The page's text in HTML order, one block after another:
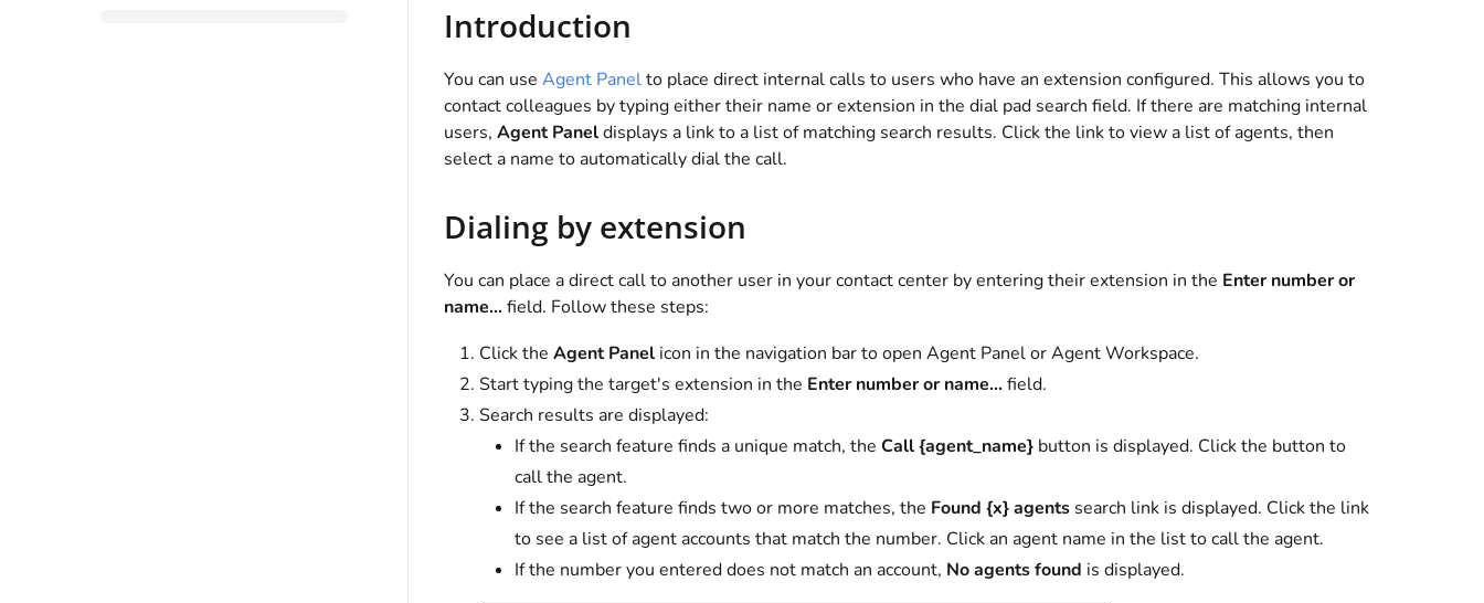
Introduction
You can use Agent Panelto place direct internal calls to users who have an extension configured. This allows you to
contact colleagues by typing either their name or extension in the dial pad search field. If there are matching internal
users, Agent Paneldisplays a link to a list of matching search results. Click the link to view a list of agents, then
select a name to automatically dial the call.
Dialing by extension
You can place a direct call to another user in your contact center by entering their extension in the Enter number or
name... field. Follow these steps:
Click the Agent Panelicon in the navigation bar to open Agent Panel or Agent Workspace.
Start typing the target's extension in the Enter number or name... field.
Search results are displayed:
If the search feature finds a unique match, the Call {agent_name}button is displayed. Click the button to
call the agent.
If the search feature finds two or more matches, the Found {x} agentssearch link is displayed. Click the link
to see a list of agent accounts that match the number. Click an agent name in the list to call the agent.
If the number you entered does not match an account, No agents found is displayed.